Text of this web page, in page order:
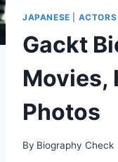
JAPANESE ACTORS
Gackt
Movies,
Photos
By Biography Check